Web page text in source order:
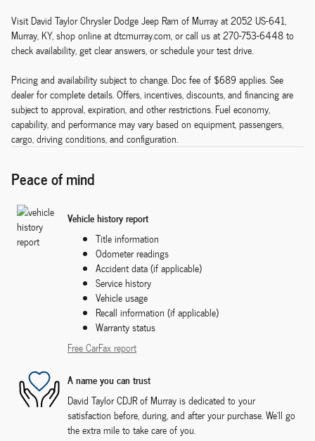
Visit David Taylor Chrysler Dodge Jeep Ram of Murray at 2052 US-641,
Murray, KY, shop online at dtcmurray.com, or call us at 270-753-6448 to
check availability, get clear answers, or schedule your test drive.
Pricing and availability subject to change. Doc fee of $689 applies. See
dealer for complete details. Offers, incentives, discounts, and financing are
subject to approval, expiration, and other restrictions. Fuel economy,
capability, and performance may vary based on equipment, passengers,
cargo, driving conditions, and configuration.
Peace of mind
Vehicle history report
Title information
Odometer readings
Accident data (if applicable)
Service history
Vehicle usage
Recall information (if applicable)
Warranty status
Free CarFax report
A name you can trust
David Taylor CDJR of Murray is dedicated to your
satisfaction before, during, and after your purchase. We'll go
the extra mile to take care of you.